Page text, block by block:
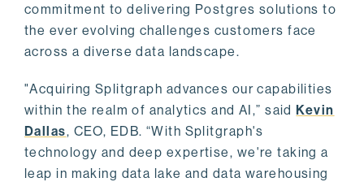
commitment to delivering Postgres solutions to
the ever evolving challenges customers face
across a diverse data landscape.
"Acquiring Splitgraph advances our capabilities
within the realm of analytics and AI,” saidKevin
Dallas, CEO, EDB. “With Splitgraph's
technology and deep expertise, we're taking a
leap in making data lake and data warehousing